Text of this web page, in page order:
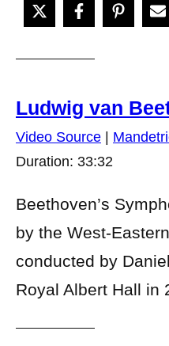
Ludwig van
Video Source |
Duration: 33:32
Beethoven’s
by the West-
conducted by
Royal Albert Hall in